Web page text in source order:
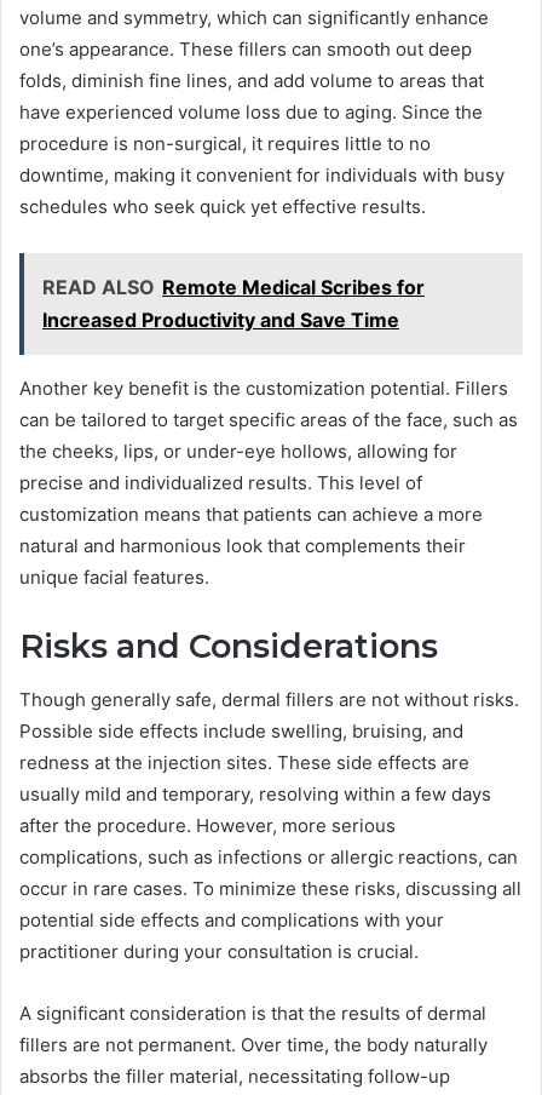
volume and symmetry, which can significantly enhance
one’s appearance. These fillers can smooth out deep
folds, diminish fine lines, and add volume to areas that
have experienced volume loss due to aging. Since the
procedure is non-surgical, it requires little to no
downtime, making it convenient for individuals with busy
schedules who seek quick yet effective results.
READ ALSO Remote Medical Scribes for
Increased Productivity and Save Time
Another key benefit is the customization potential. Fillers
can be tailored to target specific areas of the face, such as
the cheeks, lips, or under-eye hollows, allowing for
precise and individualized results. This level of
customization means that patients can achieve a more
natural and harmonious look that complements their
unique facial features.
Risks and Considerations
Though generally safe, dermal fillers are not without risks.
Possible side effects include swelling, bruising, and
redness at the injection sites. These side effects are
usually mild and temporary, resolving within a few days
after the procedure. However, more serious
complications, such as infections or allergic reactions, can
occur in rare cases. To minimize these risks, discussing all
potential side effects and complications with your
practitioner during your consultation is crucial.
A significant consideration is that the results of dermal
fillers are not permanent. Over time, the body naturally
absorbs the filler material, necessitating follow-up